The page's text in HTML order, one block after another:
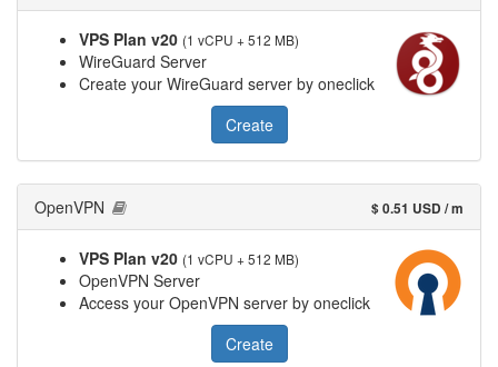
VPS Plan v20 (1 vCPU + 512 MB)
WireGuard Server
Create your WireGuard server by oneclick
Create
OpenVPN $ 0.51 USD / m
VPS Plan v20 (1 vCPU + 512 MB)
OpenVPN Server
Access your OpenVPN server by oneclick
Create